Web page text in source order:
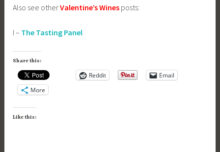
Also see otherValentine’s Wines posts:
I – The Tasting Panel
Share this:
Reddit
Email
More
Like this: